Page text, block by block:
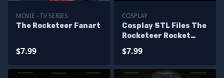
MOVIE - TV SERIES
The Rocketeer Fanart
$7.99
COSPLAY
Cosplay STL Files The
Rocketeer Rocket
$7.99